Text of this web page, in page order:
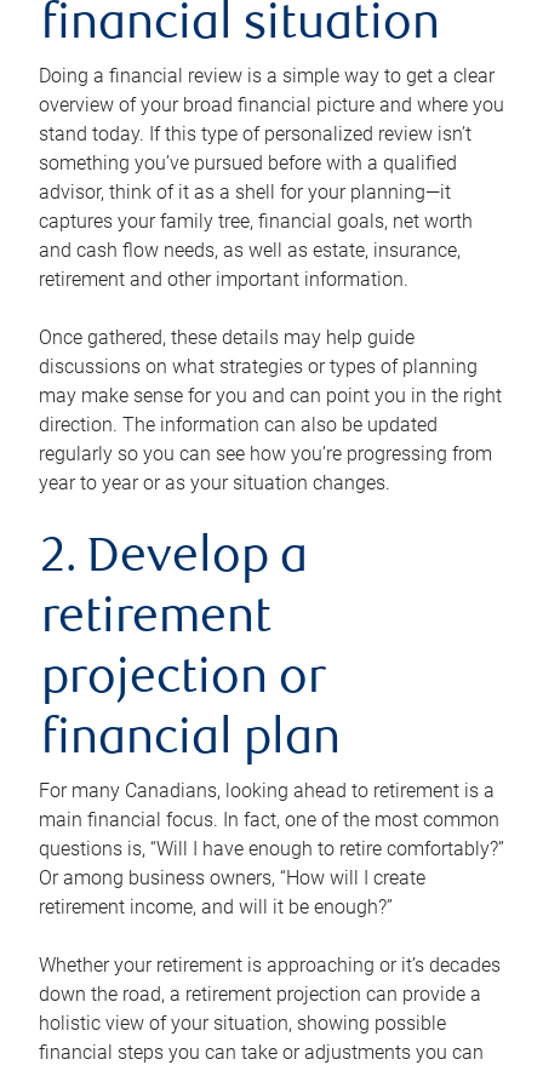
financial situation
Doing a financial review is a simple way to get a clear
overview of your broad financial picture and where you
stand today. If this type of personalized review isn’t
something you’ve pursued before with a qualified
advisor, think of it as a shell for your planning—it
captures your family tree, financial goals, net worth
and cash flow needs, as well as estate, insurance,
retirement and other important information.
Once gathered, these details may help guide
discussions on what strategies or types of planning
may make sense for you and can point you in the right
direction. The information can also be updated
regularly so you can see how you’re progressing from
year to year or as your situation changes.
2. Develop a
retirement
projection or
financial plan
For many Canadians, looking ahead to retirement is a
main financial focus. In fact, one of the most common
questions is, “Will I have enough to retire comfortably?”
Or among business owners, “How will I create
retirement income, and will it be enough?”
Whether your retirement is approaching or it’s decades
down the road, a retirement projection can provide a
holistic view of your situation, showing possible
financial steps you can take or adjustments you can